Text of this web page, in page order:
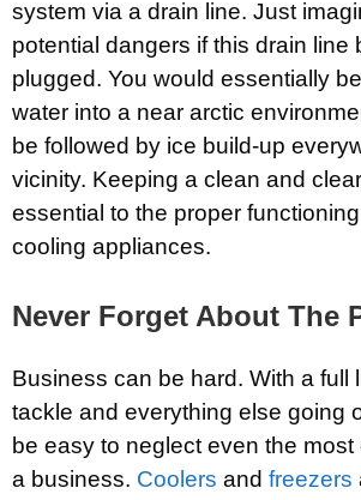
system via a drain line. Just
potential dangers if this drain line
plugged. You would essentially
water into a near arctic
be followed by ice build-up
vicinity. Keeping a clean and
essential to the proper
cooling appliances.
Never Forget About The
Business can be hard. With a full
tackle and everything else going
be easy to neglect even the most
a business. Coolers and freezers